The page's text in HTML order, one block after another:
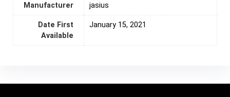
Manufacturer jasius
Date First
Available
January 15, 2021